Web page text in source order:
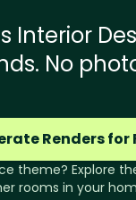
Interior
No
Renders for
theme? Explore
rooms in your